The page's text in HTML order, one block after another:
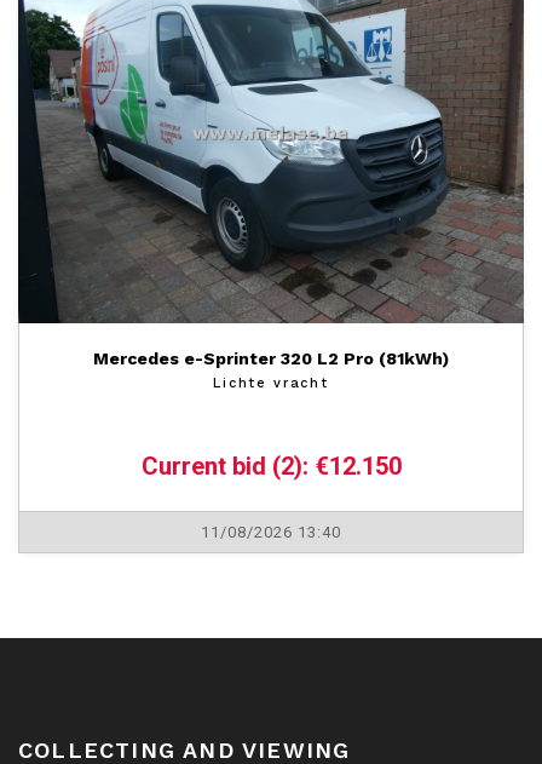
Mercedes e-Sprinter 320 L2 Pro (81kWh)
Lichte vracht
Current bid (2): €12.150
11/08/2026 13:40
COLLECTING AND VIEWING